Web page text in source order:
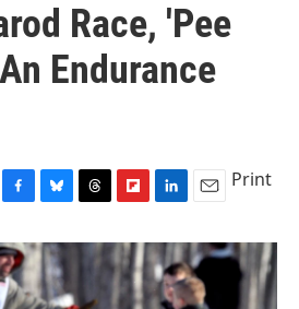
Race, 'Pee
Endurance
c
e
b
u
e
s
r
i
p
b
n
k
e
a
i
l
Print